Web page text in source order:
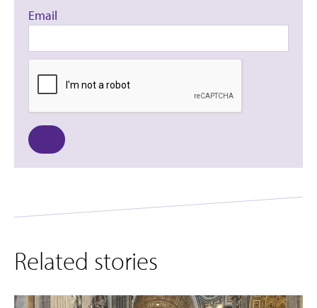
Email
Related stories